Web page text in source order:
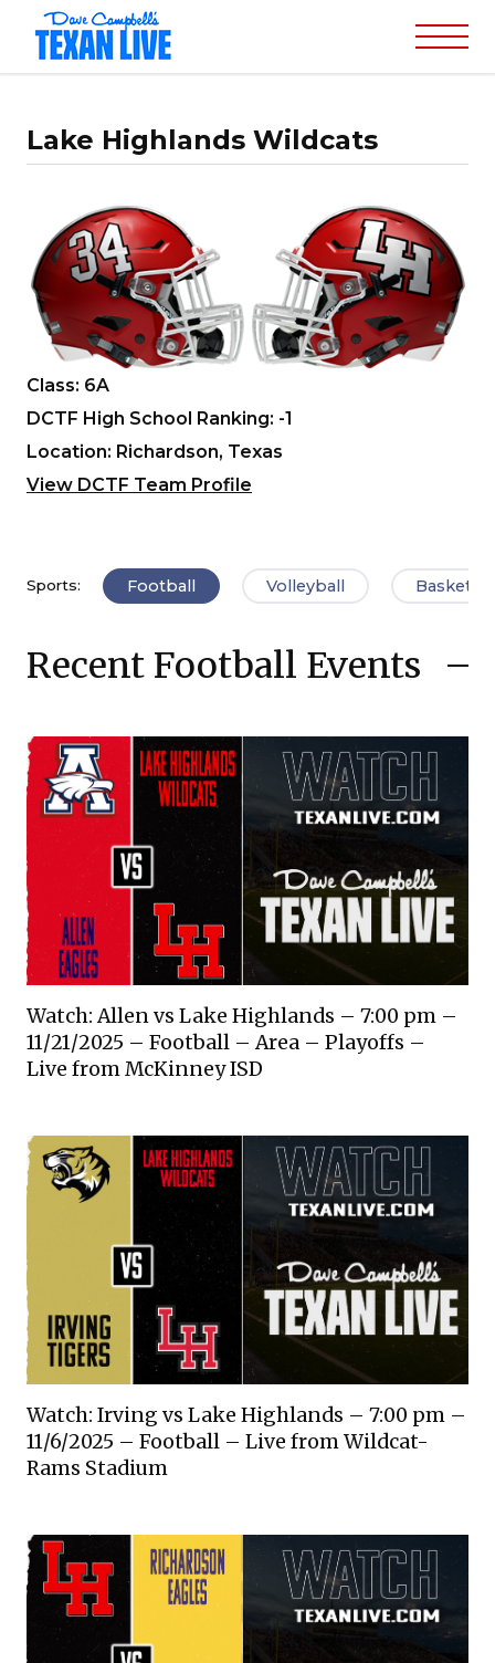
Lake Highlands Wildcats
Class: 6A
DCTF High School Ranking: -1
Location: Richardson, Texas
View DCTF Team Profile
Sports: Football Volleyball
Recent Football Events
Watch: Allen vs Lake Highlands – 7:00 pm –
11/21/2025 – Football – Area – Playoffs –
Live from McKinney ISD
Watch: Irving vs Lake Highlands – 7:00 pm –
11/6/2025 – Football – Live from Wildcat-
Rams Stadium